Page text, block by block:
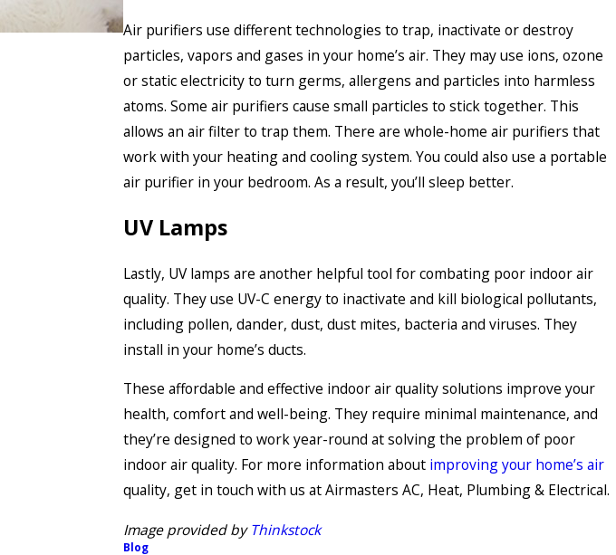
Air purifiers use different technologies to trap, inactivate or destroy
particles, vapors and gases in your home’s air. They may use ions, ozone
or static electricity to turn germs, allergens and particles into harmless
atoms. Some air purifiers cause small particles to stick together. This
allows an air filter to trap them. There are whole-home air purifiers that
work with your heating and cooling system. You could also use a portable
air purifier in your bedroom. As a result, you’ll sleep better.
UV Lamps
Lastly, UV lamps are another helpful tool for combating poor indoor air
quality. They use UV-C energy to inactivate and kill biological pollutants,
including pollen, dander, dust, dust mites, bacteria and viruses. They
install in your home’s ducts.
These affordable and effective indoor air quality solutions improve your
health, comfort and well-being. They require minimal maintenance, and
they’re designed to work year-round at solving the problem of poor
indoor air quality. For more information about improving your home’s air
quality, get in touch with us at Airmasters AC, Heat, Plumbing & Electrical.
Image provided byThinkstock
Blog